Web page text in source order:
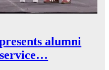
alumni